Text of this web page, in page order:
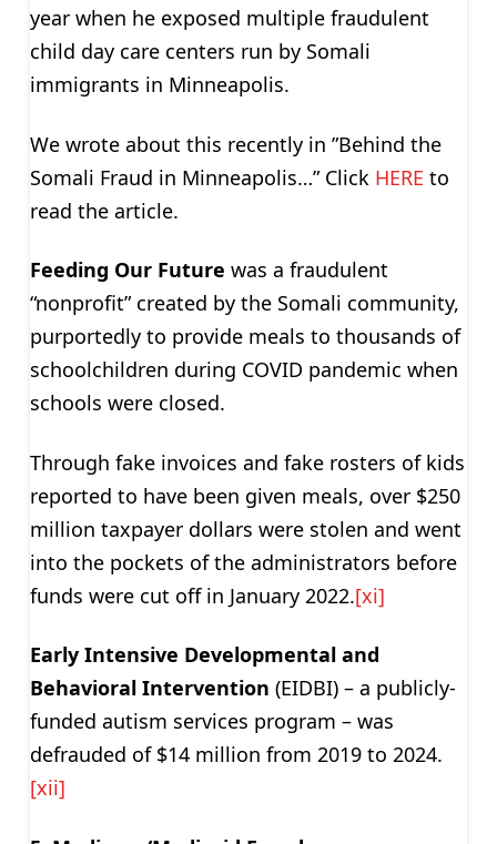
year when he exposed multiple fraudulent
child day care centers run by Somali
immigrants in Minneapolis.
We wrote about this recently in ”Behind the
Somali Fraud in Minneapolis…” Click HERE to
read the article.
Feeding Our Future was a fraudulent
“nonprofit” created by the Somali community,
purportedly to provide meals to thousands of
schoolchildren during COVID pandemic when
schools were closed.
Through fake invoices and fake rosters of kids
reported to have been given meals, over $250
million taxpayer dollars were stolen and went
into the pockets of the administrators before
funds were cut off in January 2022.[xi]
Early Intensive Developmental and
Behavioral Intervention (EIDBI) – a publicly-
funded autism services program – was
defrauded of $14 million from 2019 to 2024.
[xii]